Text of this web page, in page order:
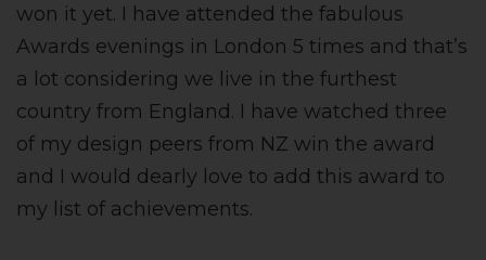
won it yet. I have attended the fabulous
Awards evenings in London 5 times and that’s
a lot considering we live in the furthest
country from England. I have watched three
of my design peers from NZ win the award
and I would dearly love to add this award to
my list of achievements.